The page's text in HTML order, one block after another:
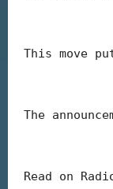
This move
The
Read on